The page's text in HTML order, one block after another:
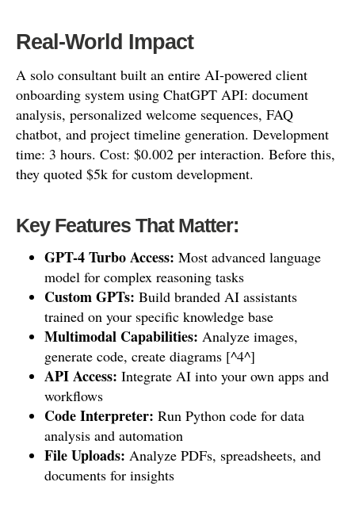
Real-World Impact
A solo consultant built an entire AI-powered client
onboarding system using ChatGPT API: document
analysis, personalized welcome sequences, FAQ
chatbot, and project timeline generation. Development
time: 3 hours. Cost: $0.002 per interaction. Before this,
they quoted $5k for custom development.
Key Features That Matter:
GPT-4 Turbo Access: Most advanced language
model for complex reasoning tasks
Custom GPTs: Build branded AI assistants
trained on your specific knowledge base
Multimodal Capabilities: Analyze images,
generate code, create diagrams [^4^]
API Access: Integrate AI into your own apps and
workflows
Code Interpreter: Run Python code for data
analysis and automation
File Uploads: Analyze PDFs, spreadsheets, and
documents for insights